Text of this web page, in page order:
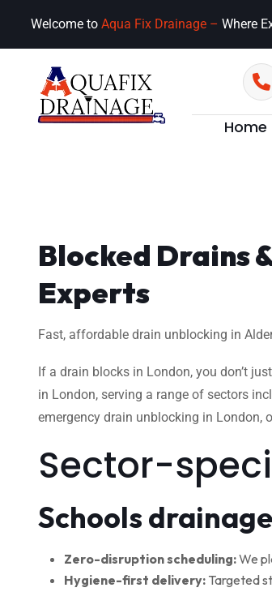
Welcome to Aqua Fix Drainage – Where
Home
Blocked Drains
Experts
Fast, affordable drain unblocking in
If a drain blocks in London, you don’t
in London, serving a range of sectors
emergency drain unblocking in London,
Sector-
Schools drainage
Zero-disruption scheduling:We
Hygiene-first delivery: Targeted